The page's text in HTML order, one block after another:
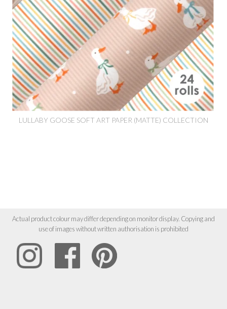
LULLABY GOOSE SOFT ART PAPER (MATTE) COLLECTION
Actual product colour may differ depending on monitor display. Copying and
use of images without written authorisation is prohibited